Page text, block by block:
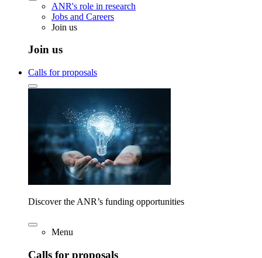
ANR's role in research
Jobs and Careers
Join us
Join us
Calls for proposals
Discover the ANR’s funding opportunities
Menu
Calls for proposals